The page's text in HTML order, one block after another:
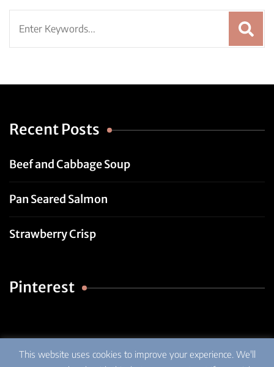
for:
Recent Posts
Beef and Cabbage Soup
Pan Seared Salmon
Strawberry Crisp
Pinterest
This website uses cookies to improve your experience. We'll